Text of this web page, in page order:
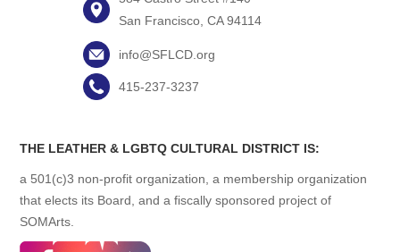
San Francisco, CA 94114
info@SFLCD.org
415-237-3237
THE LEATHER & LGBTQ CULTURAL DISTRICT IS:
a 501(c)3 non-profit organization, a membership organization
that elects its Board, and a fiscally sponsored project of
SOMArts.